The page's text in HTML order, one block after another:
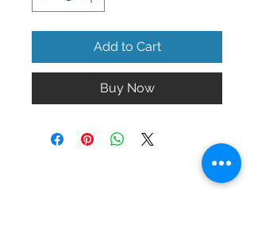
Add to Cart
Buy Now
Keep up to date with La Sorellanza!